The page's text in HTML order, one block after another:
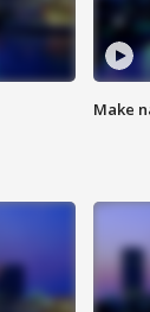
Make